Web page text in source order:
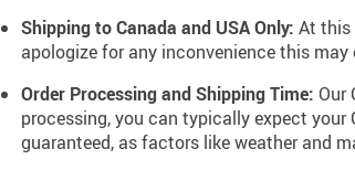
Shipping to Canada and USA Only: At this
apologize for any inconvenience this
Order Processing and Shipping Time: Our
processing, you can typically expect
guaranteed, as factors like weather and